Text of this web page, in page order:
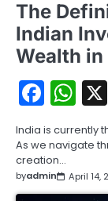
The
Indian
Wealth in
India is currently
As we navigate
creation…
byadmin April 14,